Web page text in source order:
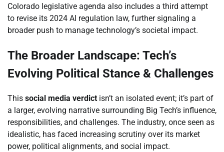
Colorado legislative agenda also includes a third attempt
to revise its 2024 AI regulation law, further signaling a
broader push to manage technology’s societal impact.
The Broader Landscape: Tech’s
Evolving Political Stance & Challenges
This social media verdict isn’t an isolated event; it’s part of
a larger, evolving narrative surrounding Big Tech’s influence,
responsibilities, and challenges. The industry, once seen as
idealistic, has faced increasing scrutiny over its market
power, political alignments, and social impact.